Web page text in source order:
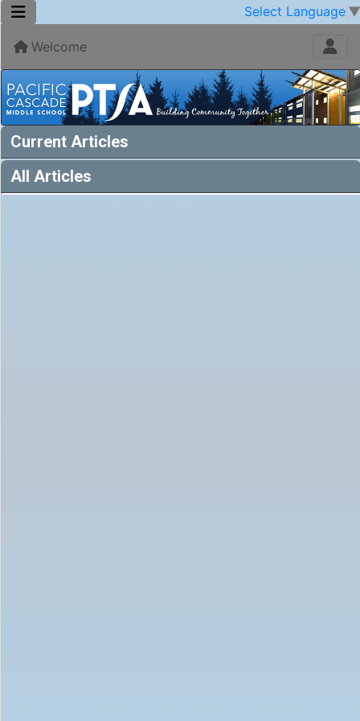
Select Language ▼
Welcome
Current Articles
All Articles